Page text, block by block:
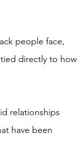
people face,
directly to how
relationships
have been